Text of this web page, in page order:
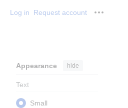
Log in Request account
Appearance hide
Text
Small